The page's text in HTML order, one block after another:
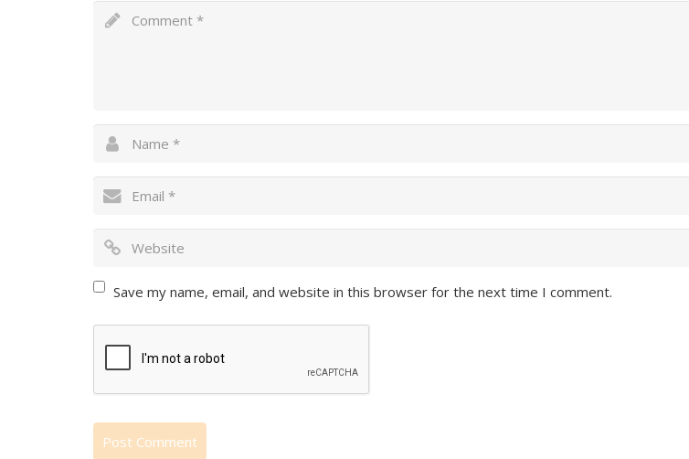
Save my name, email, and website in this browser for the next time I comment.